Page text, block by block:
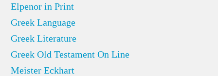
Elpenor in Print
Greek Language
Greek Literature
Greek Old Testament On Line
Meister Eckhart